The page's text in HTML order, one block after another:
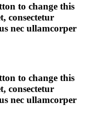
to change this
consectetur
nec ullamcorper
to change this
consectetur
nec ullamcorper